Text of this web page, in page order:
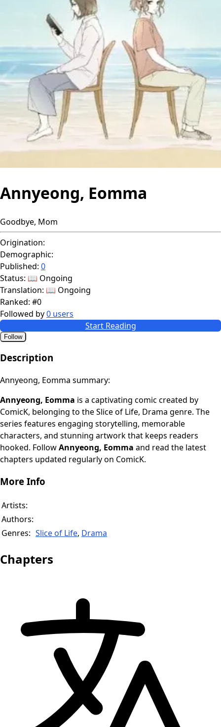
Annyeong, Eomma
Goodbye, Mom
Origination:
Demographic:
Published: 0
Status: 📖 Ongoing
Translation: 📖 Ongoing
Ranked: #0
Followed by0 users
Start Reading
Follow
Description
Annyeong, Eomma summary:
Annyeong, Eomma is a captivating comic created by
ComicK, belonging to the Slice of Life, Drama genre. The
series features engaging storytelling, memorable
characters, and stunning artwork that keeps readers
hooked. FollowAnnyeong, Eomma and read the latest
chapters updated regularly on ComicK.
More Info
Artists:
Authors:
Genres: Slice of Life, Drama
Chapters